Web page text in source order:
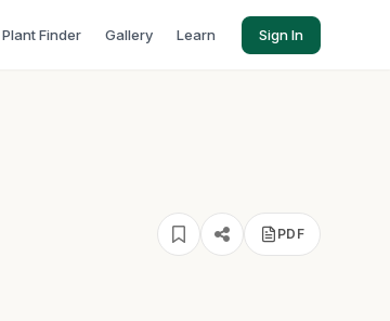
Plant Finder Gallery Learn Sign In
PDF